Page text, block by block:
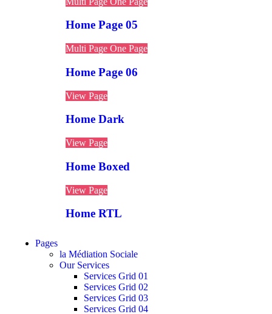
Home Page 05
Multi Page One Page
Home Page 06
View Page
Home Dark
View Page
Home Boxed
View Page
Home RTL
Pages
la Médiation Sociale
Our Services
Services Grid 01
Services Grid 02
Services Grid 03
Services Grid 04